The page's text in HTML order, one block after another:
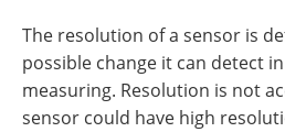
The resolution of a sensor is
possible change it can detect
measuring. Resolution is not
sensor could have high